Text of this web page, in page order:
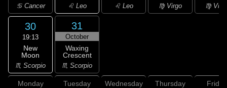
♋ Cancer ♌ Leo ♌ Leo ♍ Virgo ♍
30
19:13
New
Moon
♏ Scorpio
31
October
Waxing
Crescent
♏ Scorpio
Monday Tuesday Wednesday Thursday Friday